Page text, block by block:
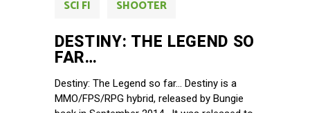
SCI FI
SHOOTER
DESTINY: THE LEGEND SO
FAR…
Destiny: The Legend so far… Destiny is a
MMO/FPS/RPG hybrid, released by Bungie